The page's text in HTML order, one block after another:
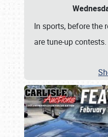
In sports, before the
are tune-up